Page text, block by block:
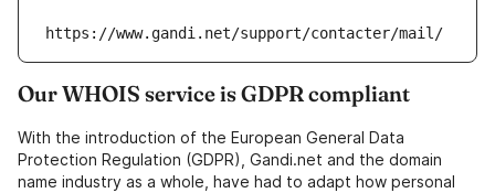
https://www.gandi.net/support/contacter/mail/
Our WHOIS service is GDPR compliant
With the introduction of the European General Data
Protection Regulation (GDPR), Gandi.net and the domain
name industry as a whole, have had to adapt how personal